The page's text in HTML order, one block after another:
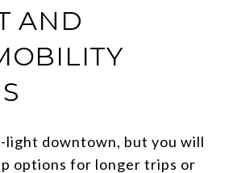
AND
light downtown, but you will
options for longer trips or